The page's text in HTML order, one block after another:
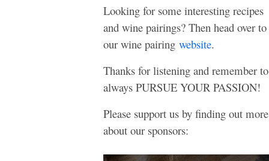
Looking for some interesting recipes
and wine pairings? Then head over to
our wine pairing website.
Thanks for listening and remember to
always PURSUE YOUR PASSION!
Please support us by finding out more
about our sponsors: